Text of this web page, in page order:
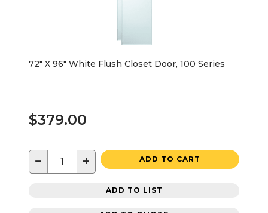
72" X 96" White Flush Closet Door, 100 Series
$379.00
− + ADD TO CART
ADD TO LIST